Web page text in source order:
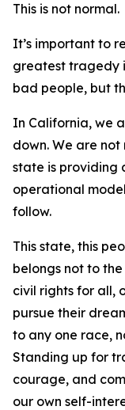
This is not normal.
It’s important to
greatest tragedy
bad people, but
In California, we
down. We are
state is providing
operational
follow.
This state, this
belongs not to
civil rights for all,
pursue their
to any one race,
Standing up for
courage, and
our own self-